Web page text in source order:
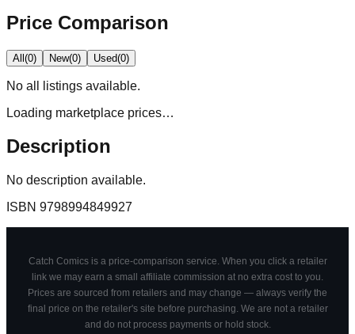
Price Comparison
All(0) New(0) Used(0)
No all
listings available.
Loading marketplace prices…
Description
No description available.
ISBN 9798994849927
Catch Comics is a price-comparison service. When you click a retailer
link we may earn a small affiliate commission at no extra cost to you.
Prices are sourced from retailers and may change — always verify the
final price on the retailer's site before purchasing. We are not a retailer
and do not process payments or hold stock.